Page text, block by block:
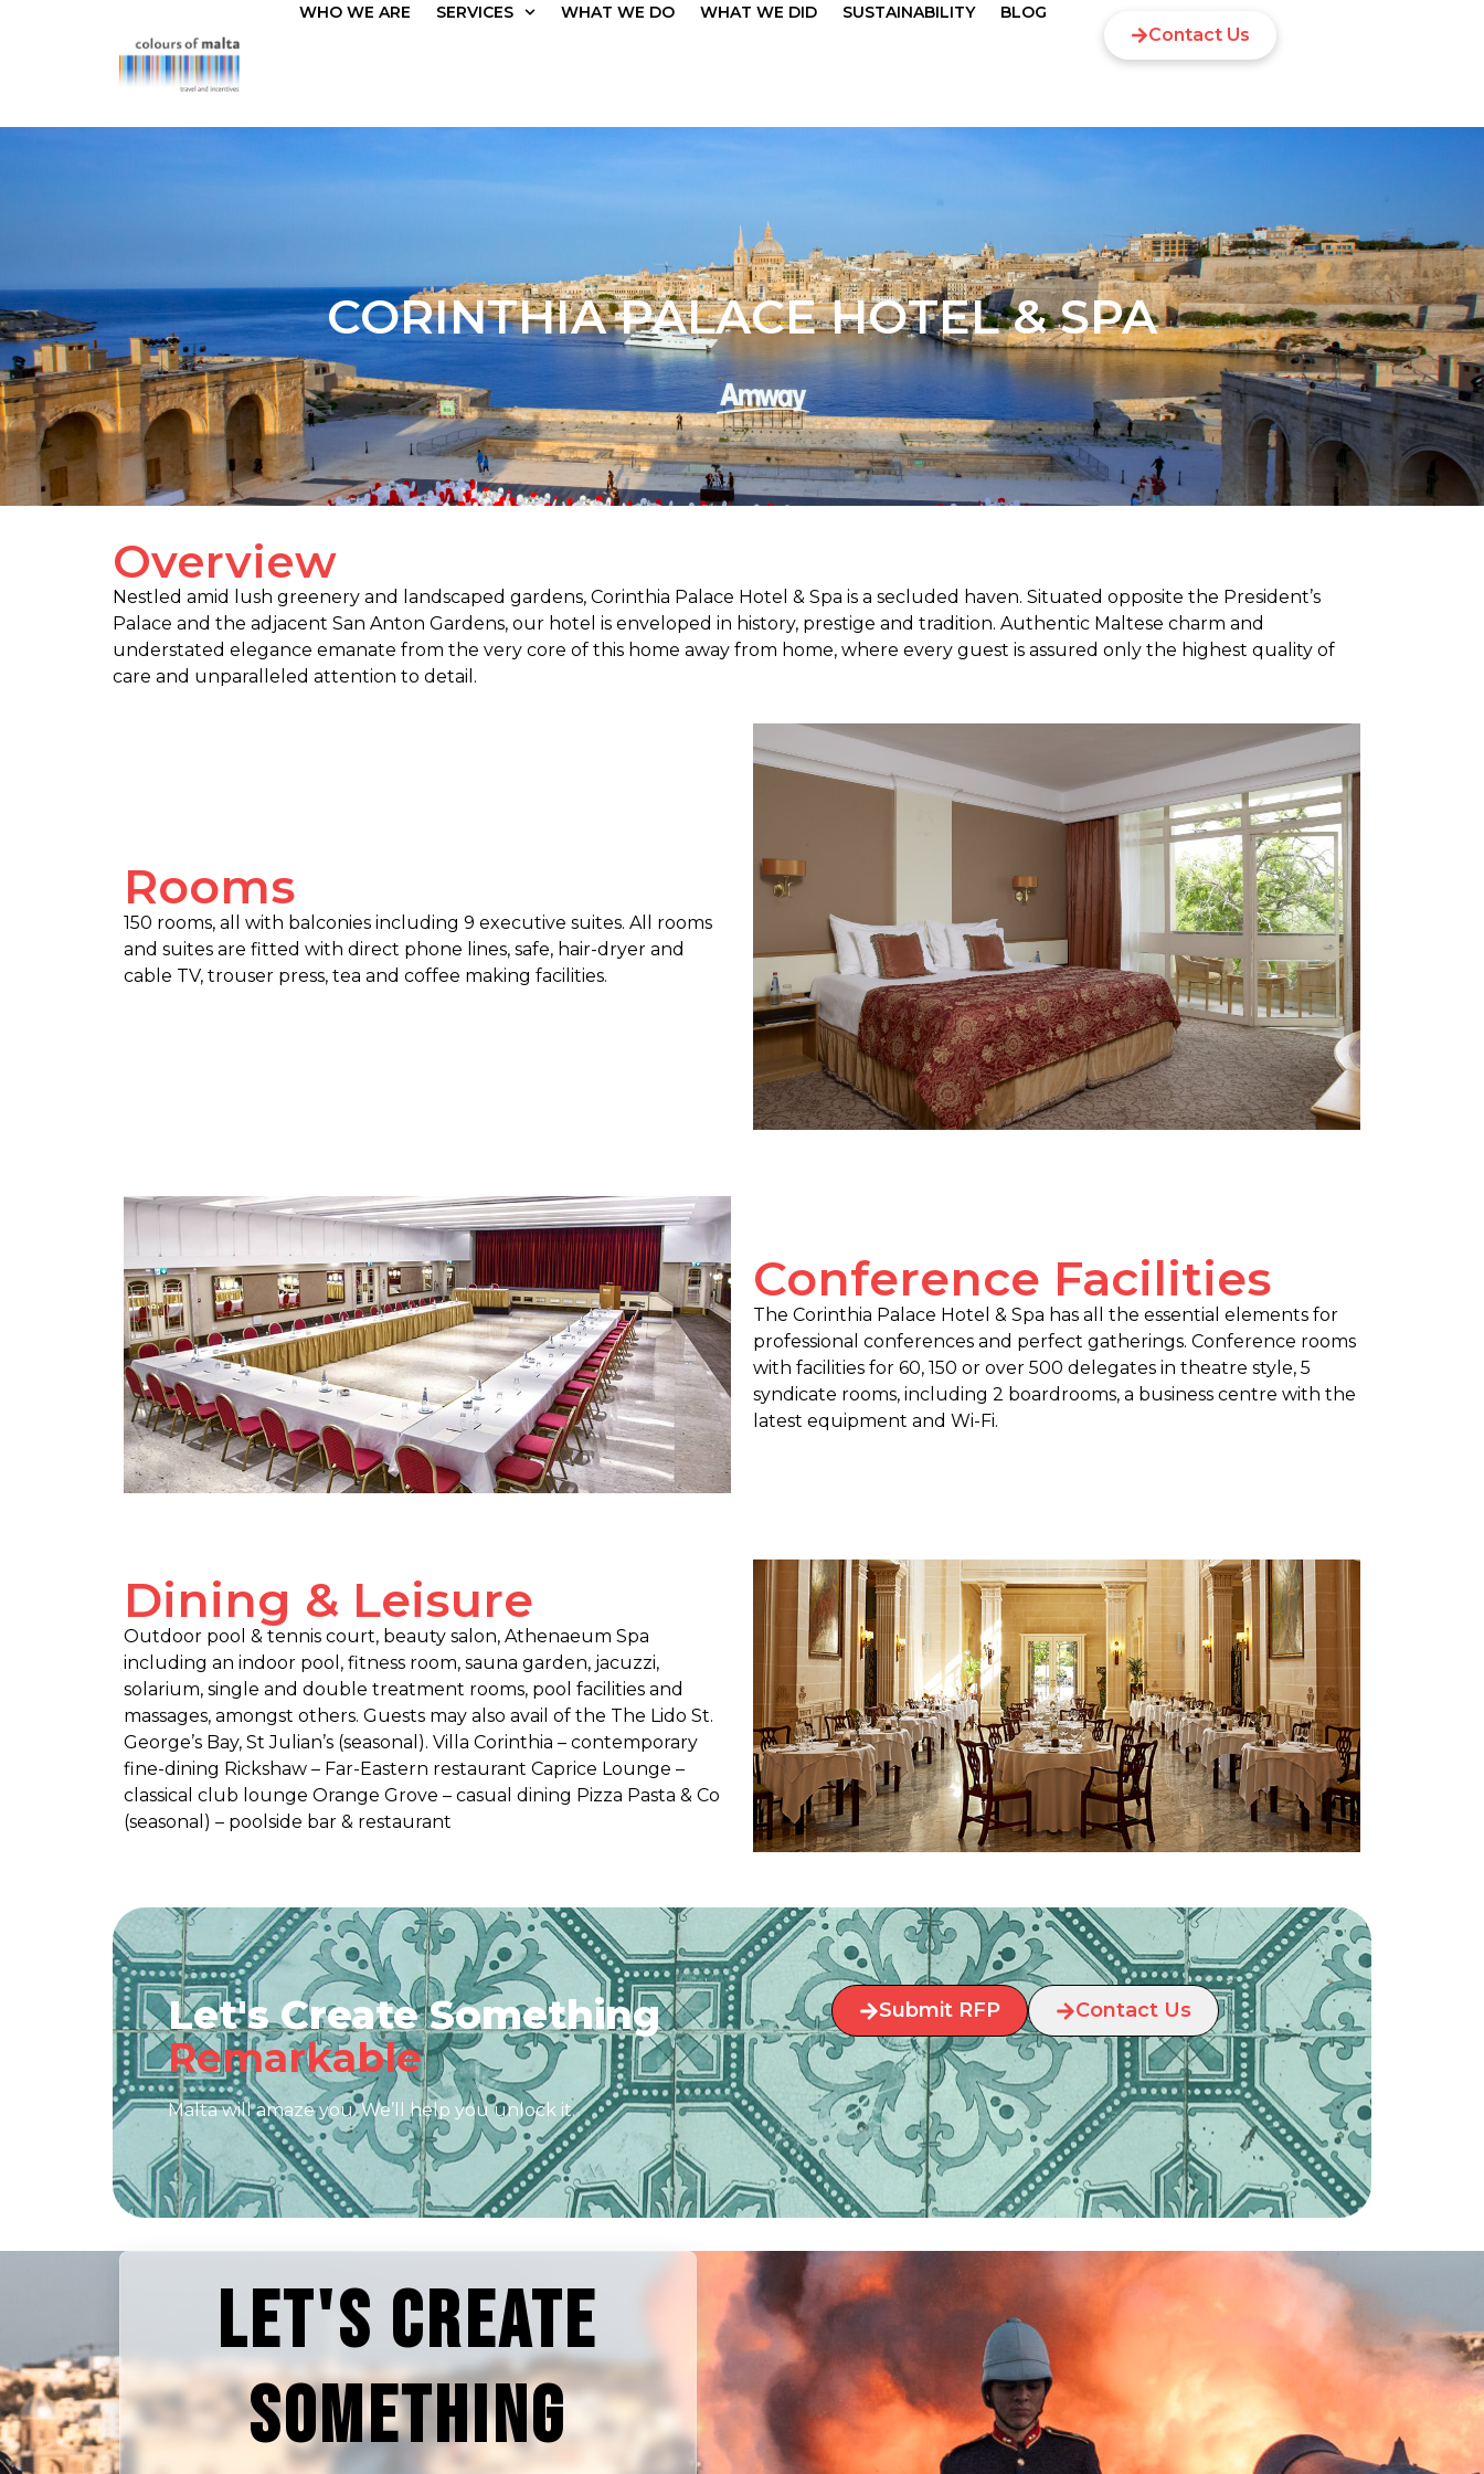
WHO WE ARE SERVICES WHAT WE DO WHAT WE DID SUSTAINABILITY BLOG
Contact Us
CORINTHIA PALACE HOTEL & SPA
Overview
Nestled amid lush greenery and landscaped gardens, Corinthia Palace Hotel & Spa is a secluded haven. Situated opposite the President’s
Palace and the adjacent San Anton Gardens, our hotel is enveloped in history, prestige and tradition. Authentic Maltese charm and
understated elegance emanate from the very core of this home away from home, where every guest is assured only the highest quality of
care and unparalleled attention to detail.
Rooms
150 rooms, all with balconies including 9 executive suites. All rooms
and suites are fitted with direct phone lines, safe, hair-dryer and
cable TV, trouser press, tea and coffee making facilities.
Conference Facilities
The Corinthia Palace Hotel & Spa has all the essential elements for
professional conferences and perfect gatherings. Conference rooms
with facilities for 60, 150 or over 500 delegates in theatre style, 5
syndicate rooms, including 2 boardrooms, a business centre with the
latest equipment and Wi-Fi.
Dining & Leisure
Outdoor pool & tennis court, beauty salon, Athenaeum Spa
including an indoor pool, fitness room, sauna garden, jacuzzi,
solarium, single and double treatment rooms, pool facilities and
massages, amongst others. Guests may also avail of the The Lido St.
George’s Bay, St Julian’s (seasonal). Villa Corinthia – contemporary
fine-dining Rickshaw – Far-Eastern restaurant Caprice Lounge –
classical club lounge Orange Grove – casual dining Pizza Pasta & Co
(seasonal) – poolside bar & restaurant
Let's Create Something
Remarkable
Malta will amaze you. We’ll help you unlock it.
Submit RFP Contact Us
LET'S CREATE
SOMETHING